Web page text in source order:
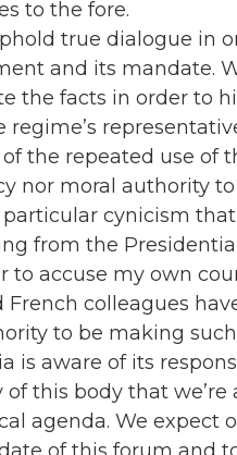
to the fore.
true dialogue in
and its mandate.
the facts in order to
of the repeated use of
nor moral authority
cynicism
from the
accuse my own
colleagues
to be making
is aware of its
this body that
agenda. We expect